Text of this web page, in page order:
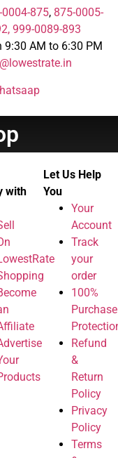
0004-875, 875-0005-
999-0089-893
9:30 AM to 6:30 PM
with
Let Us Help
You
Your
Account
Track
your
order
100%
Purchase
Refund
&
Return
Policy
Privacy
Policy
Terms